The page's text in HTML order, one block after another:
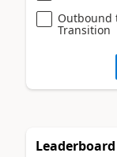
Outbound
Transition